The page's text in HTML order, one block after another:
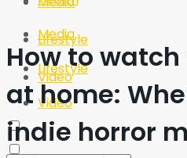
Lifestyle
Video
Media
Lifestyle
Video
How to watch
at home:
indie horror